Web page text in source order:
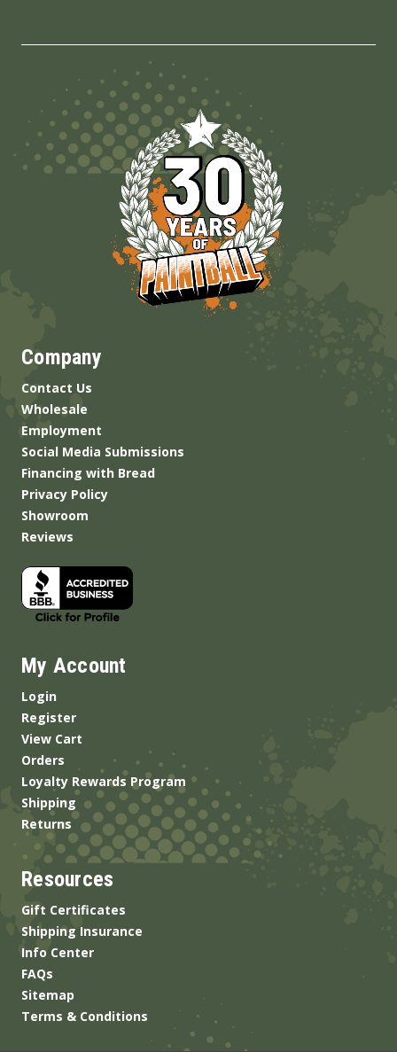
Company
Contact Us
Wholesale
Employment
Social Media Submissions
Financing with Bread
Privacy Policy
Showroom
Reviews
My Account
Login
Register
View Cart
Orders
Loyalty Rewards Program
Shipping
Returns
Resources
Gift Certificates
Shipping Insurance
Info Center
FAQs
Sitemap
Terms & Conditions